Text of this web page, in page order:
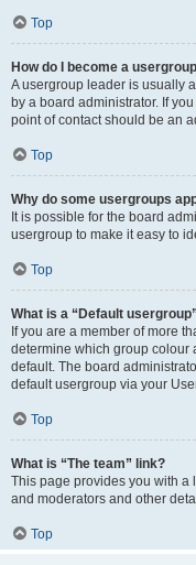
Top
How do I become a
A usergroup leader is usually
by a board administrator. If
point of contact should be an
Top
Why do some usergroups
It is possible for the board
usergroup to make it easy to
Top
What is a “Default
If you are a member of more
determine which group colour
default. The board
default usergroup via your
Top
What is “The team” link?
This page provides you with a
and moderators and other
Top